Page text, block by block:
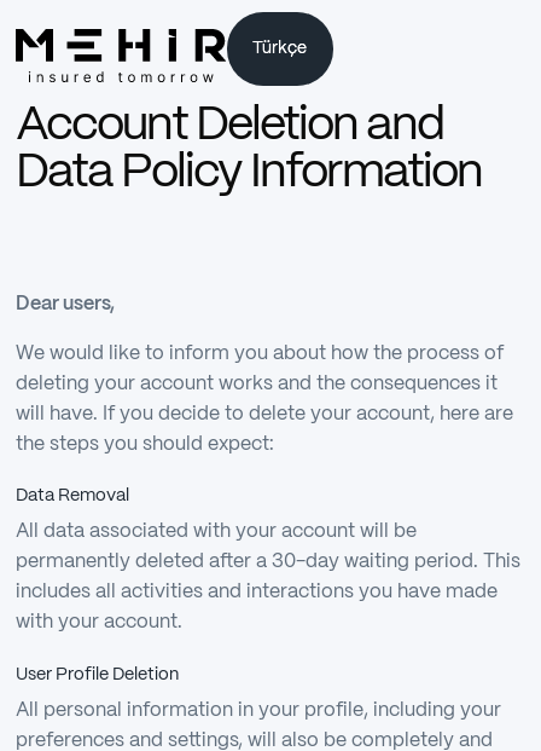
Türkçe
Türkçe
Account Deletion and
Data Policy Information
Dear users,
We would like to inform you about how the process of
deleting your account works and the consequences it
will have. If you decide to delete your account, here are
the steps you should expect:
Data Removal
All data associated with your account will be
permanently deleted after a 30-day waiting period. This
includes all activities and interactions you have made
with your account.
User Profile Deletion
All personal information in your profile, including your
preferences and settings, will also be completely and